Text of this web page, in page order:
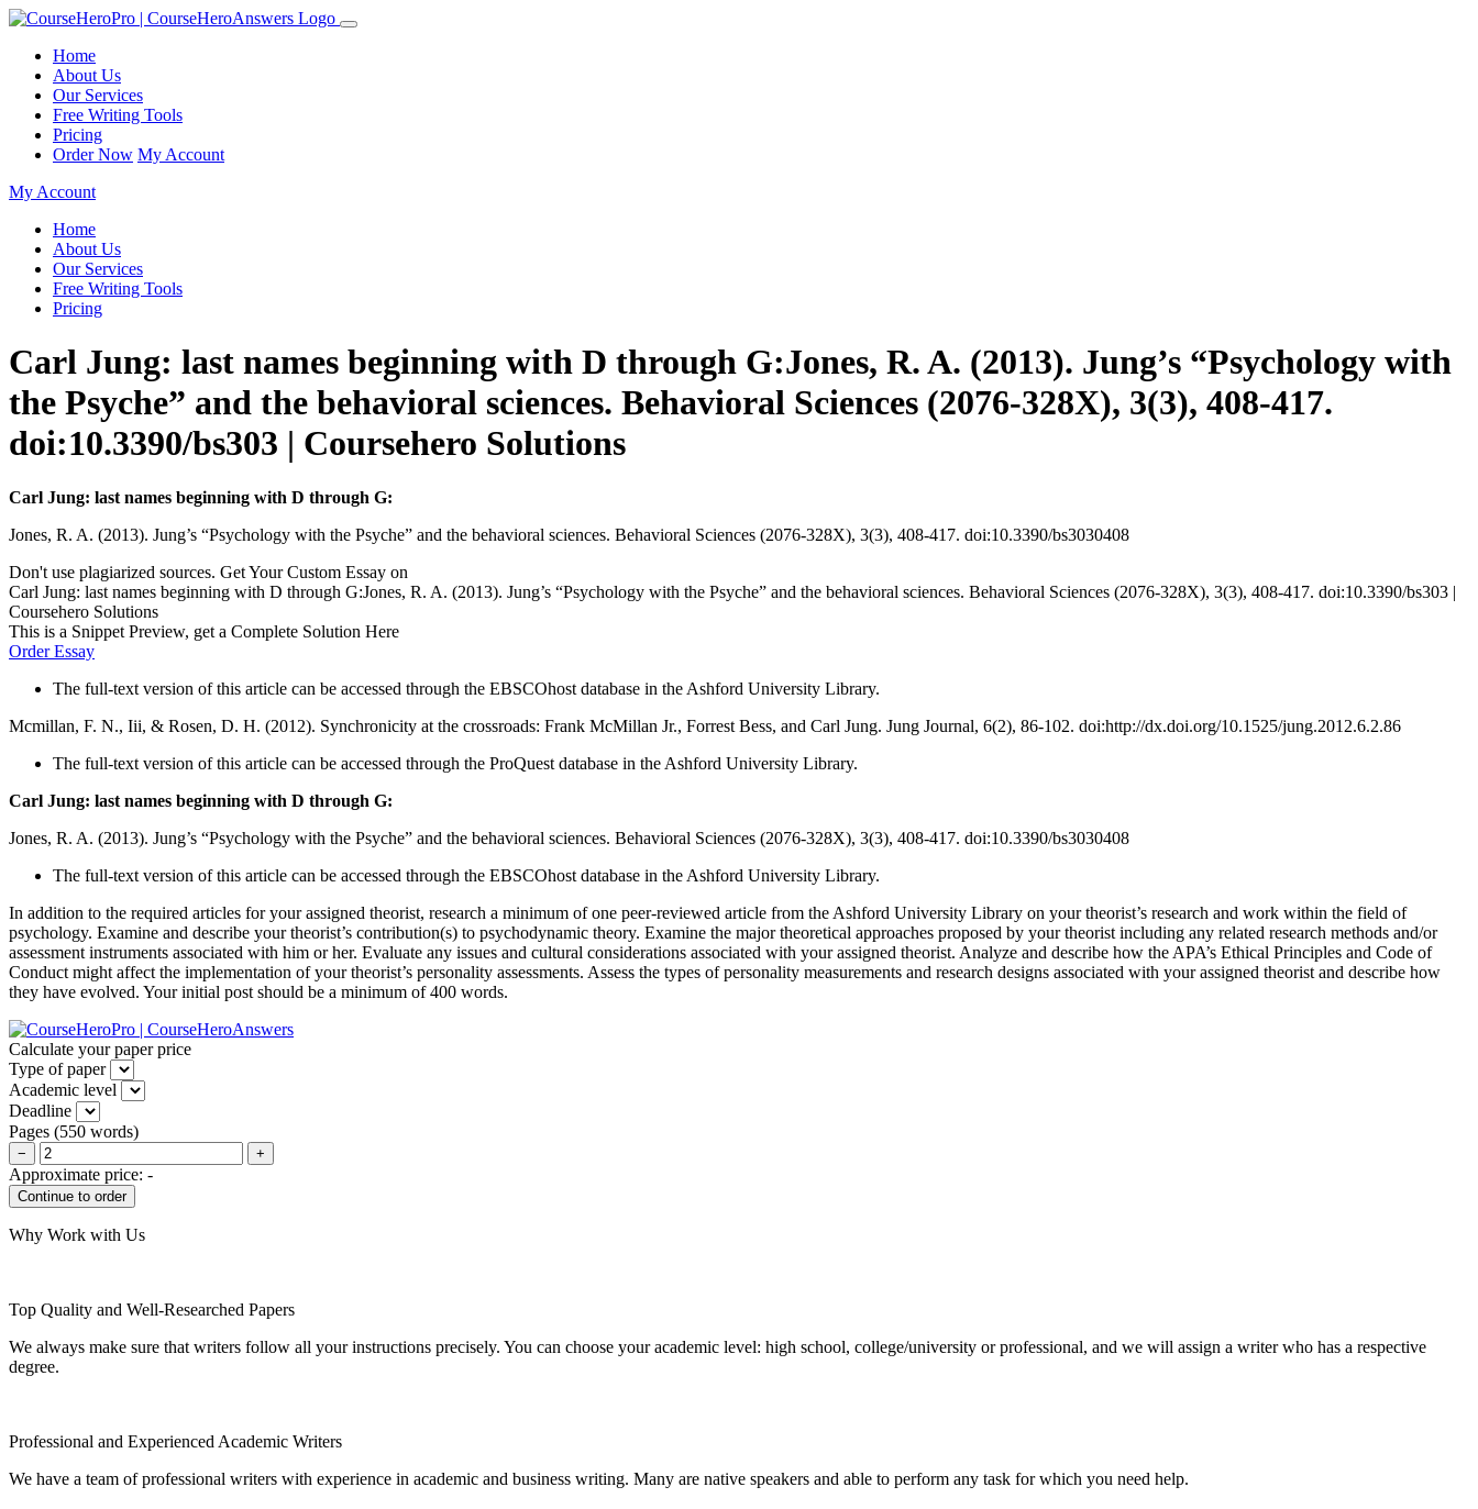
Home
About Us
Our Services
Free Writing Tools
Pricing
Order Now My Account
My Account
Home
About Us
Our Services
Free Writing Tools
Pricing
Carl Jung: last names beginning with D through G:Jones, R. A. (2013). Jung’s “Psychology with
the Psyche” and the behavioral sciences. Behavioral Sciences (2076-328X), 3(3), 408-417.
doi:10.3390/bs303 | Coursehero Solutions
Carl Jung: last names beginning with D through G:
Jones, R. A. (2013). Jung’s “Psychology with the Psyche” and the behavioral sciences. Behavioral Sciences (2076-328X), 3(3), 408-417. doi:10.3390/bs3030408
Don't use plagiarized sources. Get Your Custom Essay on
Carl Jung: last names beginning with D through G:Jones, R. A. (2013). Jung’s “Psychology with the Psyche” and the behavioral sciences. Behavioral Sciences (2076-328X), 3(3), 408-417. doi:10.3390/bs303 |
Coursehero Solutions
This is a Snippet Preview, get a Complete Solution Here
Order Essay
The full-text version of this article can be accessed through the EBSCOhost database in the Ashford University Library.
Mcmillan, F. N., Iii, & Rosen, D. H. (2012). Synchronicity at the crossroads: Frank McMillan Jr., Forrest Bess, and Carl Jung. Jung Journal, 6(2), 86-102. doi:http://dx.doi.org/10.1525/jung.2012.6.2.86
The full-text version of this article can be accessed through the ProQuest database in the Ashford University Library.
Carl Jung: last names beginning with D through G:
Jones, R. A. (2013). Jung’s “Psychology with the Psyche” and the behavioral sciences. Behavioral Sciences (2076-328X), 3(3), 408-417. doi:10.3390/bs3030408
The full-text version of this article can be accessed through the EBSCOhost database in the Ashford University Library.
In addition to the required articles for your assigned theorist, research a minimum of one peer-reviewed article from the Ashford University Library on your theorist’s research and work within the field of
psychology. Examine and describe your theorist’s contribution(s) to psychodynamic theory. Examine the major theoretical approaches proposed by your theorist including any related research methods and/or
assessment instruments associated with him or her. Evaluate any issues and cultural considerations associated with your assigned theorist. Analyze and describe how the APA’s Ethical Principles and Code of
Conduct might affect the implementation of your theorist’s personality assessments. Assess the types of personality measurements and research designs associated with your assigned theorist and describe how
they have evolved. Your initial post should be a minimum of 400 words.
Calculate your paper price
Type of paper
Academic level
Deadline
Pages (550 words)
− +
Approximate price: -
Why Work with Us
Top Quality and Well-Researched Papers
We always make sure that writers follow all your instructions precisely. You can choose your academic level: high school, college/university or professional, and we will assign a writer who has a respective
degree.
Professional and Experienced Academic Writers
We have a team of professional writers with experience in academic and business writing. Many are native speakers and able to perform any task for which you need help.